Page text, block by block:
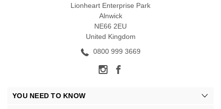
Lionheart Enterprise Park
Alnwick
NE66 2EU
United Kingdom
0800 999 3669
YOU NEED TO KNOW